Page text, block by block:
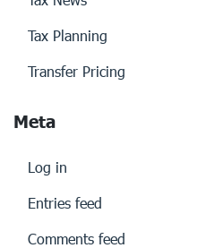
Tax Planning
Transfer Pricing
Meta
Log in
Entries feed
Comments feed